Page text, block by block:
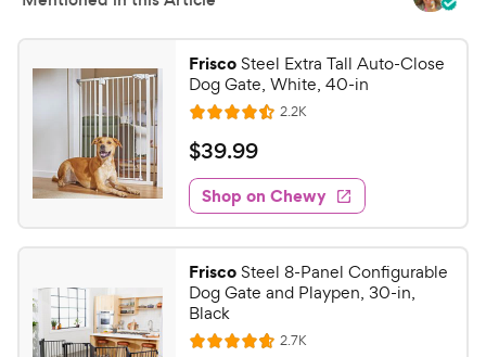
FriscoSteel Extra Tall Auto-Close
Dog Gate, White, 40-in
R
a
t
e
d
4
5
o
u
t
2.2KR
e
w
s
$
3
9
.
9
9
C
h
$39.99
Shop on Chewy
FriscoSteel 8-Panel Configurable
Dog Gate and Playpen, 30-in,
Black
R
2.7KR